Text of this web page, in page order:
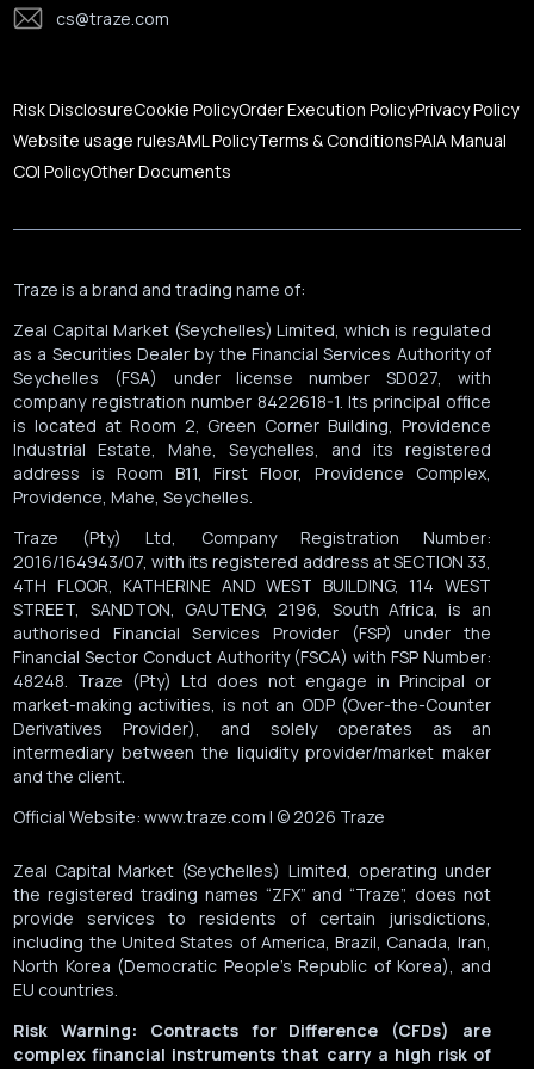
Corporate News
cs@traze.com
Risk DisclosureCookie PolicyOrder Execution PolicyPrivacy Policy
Website usage rulesAML PolicyTerms & ConditionsPAIA Manual
COI PolicyOther Documents
Traze is a brand and trading name of:
Zeal Capital Market (Seychelles) Limited, which is regulated
as a Securities Dealer by the Financial Services Authority of
Seychelles (FSA) under license number SD027, with
company registration number 8422618-1. Its principal office
is located at Room 2, Green Corner Building, Providence
Industrial Estate, Mahe, Seychelles, and its registered
address is Room B11, First Floor, Providence Complex,
Providence, Mahe, Seychelles.
Traze (Pty) Ltd, Company Registration Number:
2016/164943/07, with its registered address at SECTION 33,
4TH FLOOR, KATHERINE AND WEST BUILDING, 114 WEST
STREET, SANDTON, GAUTENG, 2196, South Africa, is an
authorised Financial Services Provider (FSP) under the
Financial Sector Conduct Authority (FSCA) with FSP Number:
48248. Traze (Pty) Ltd does not engage in Principal or
market-making activities, is not an ODP (Over-the-Counter
Derivatives Provider), and solely operates as an
intermediary between the liquidity provider/market maker
and the client.
Official Website: www.traze.com | © 2026 Traze
Zeal Capital Market (Seychelles) Limited, operating under
the registered trading names “ZFX” and “Traze”, does not
provide services to residents of certain jurisdictions,
including the United States of America, Brazil, Canada, Iran,
North Korea (Democratic People’s Republic of Korea), and
EU countries.
Risk Warning: Contracts for Difference (CFDs) are
complex financial instruments that carry a high risk of